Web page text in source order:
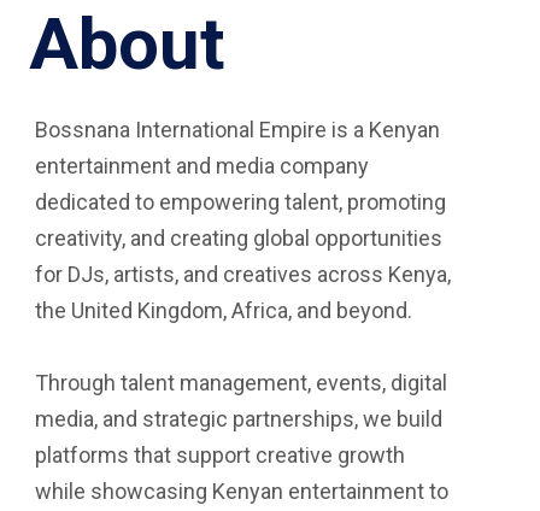
About
Bossnana International Empire is a Kenyan
entertainment and media company
dedicated to empowering talent, promoting
creativity, and creating global opportunities
for DJs, artists, and creatives across Kenya,
the United Kingdom, Africa, and beyond.
Through talent management, events, digital
media, and strategic partnerships, we build
platforms that support creative growth
while showcasing Kenyan entertainment to